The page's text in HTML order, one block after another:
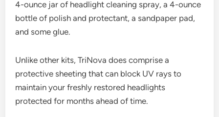
4-ounce jar of headlight cleaning spray, a 4-ounce
bottle of polish and protectant, a sandpaper pad,
and some glue.
Unlike other kits, TriNova does comprise a
protective sheeting that can block UV rays to
maintain your freshly restored headlights
protected for months ahead of time.